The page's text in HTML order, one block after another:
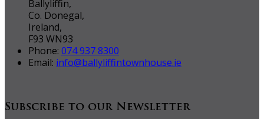
Ballyliffin,
Co. Donegal,
Ireland,
F93 WN93
Phone: 074 937 8300
Email: info@ballyliffintownhouse.ie
Subscribe to our Newsletter